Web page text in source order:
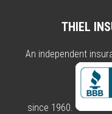
THIEL
An independent
since 1960.